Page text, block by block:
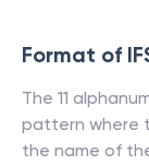
Format of
The 11
pattern where
the name of